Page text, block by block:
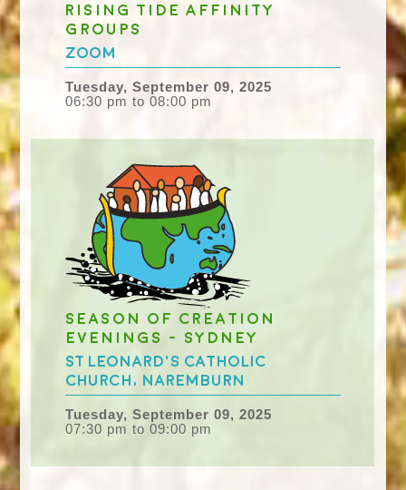
Rising Tide Affinity
groups
Zoom
Tuesday, September 09, 2025
06:30 pm to 08:00 pm
Season of Creation
evenings - Sydney
St Leonard's Catholic
Church, Naremburn
Tuesday, September 09, 2025
07:30 pm to 09:00 pm